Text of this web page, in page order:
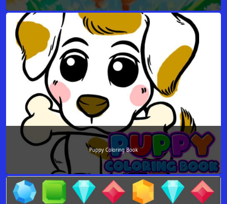
Puppy Coloring Book